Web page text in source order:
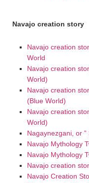
Navajo creation story
Navajo creation
World
Navajo creation
World)
Navajo creation
(Blue World)
Navajo creation
World)
Nagaynezgani, or
Navajo Mythology
Navajo Mythology
Navajo creation
Navajo Creation